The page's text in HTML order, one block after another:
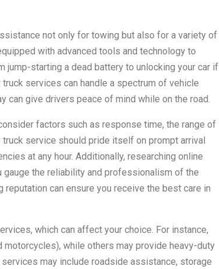
not only for towing but also for a variety of
with advanced tools and technology to
starting a dead battery to unlocking your car if
services can handle a spectrum of vehicle
can give drivers peace of mind while on the road.
factors such as response time, the range of
service should pride itself on prompt arrival
at any hour. Additionally, researching online
the reliability and professionalism of the
can ensure you receive the best care in
which can affect your choice. For instance,
while others may provide heavy-duty
may include roadside assistance, storage